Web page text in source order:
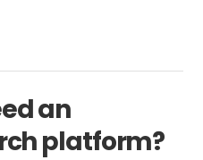
an
platform?